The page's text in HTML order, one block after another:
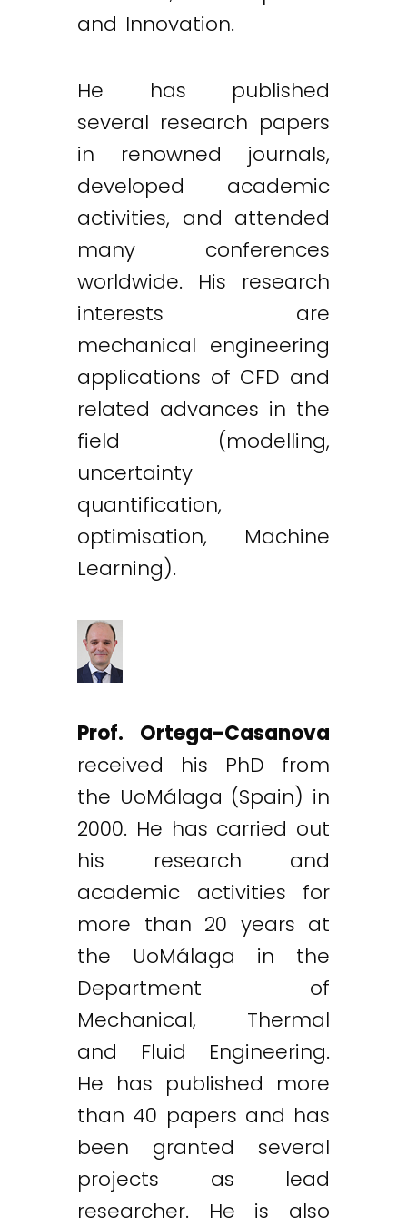
and Innovation.
He has published
several research papers
in renowned journals,
developed academic
activities, and attended
many conferences
worldwide. His research
interests are
mechanical engineering
applications of CFD and
related advances in the
field (modelling,
uncertainty
quantification,
optimisation, Machine
Learning).
Prof. Ortega-Casanova
received his PhD from
the UoMálaga (Spain) in
2000. He has carried out
his research and
academic activities for
more than 20 years at
the UoMálaga in the
Department of
Mechanical, Thermal
and Fluid Engineering.
He has published more
than 40 papers and has
been granted several
projects as lead
researcher. He is also